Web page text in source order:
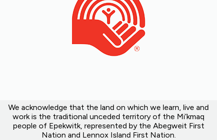
We acknowledge that the land on which we learn, live and
work is the traditional unceded territory of the Mi’kmaq
people of Epekwitk, represented by the Abegweit First
Nation and Lennox Island First Nation.